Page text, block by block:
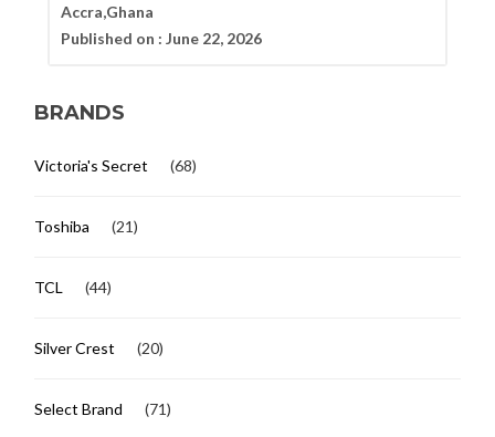
Accra,Ghana
Published on : June 22, 2026
BRANDS
Victoria's Secret (68)
Toshiba (21)
TCL (44)
Silver Crest (20)
Select Brand (71)